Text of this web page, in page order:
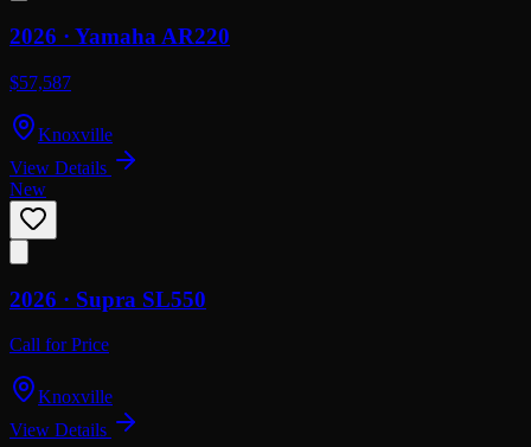
2026 · Yamaha AR220
$57,587
Knoxville
View Details
New
2026 · Supra SL550
Call for Price
Knoxville
View Details